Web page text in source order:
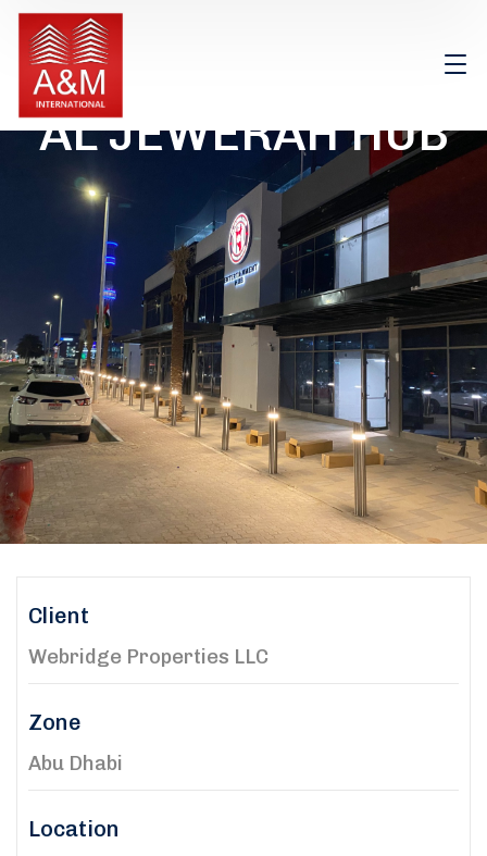
AL JEWERAH HUB
Client
Webridge Properties LLC
Zone
Abu Dhabi
Location